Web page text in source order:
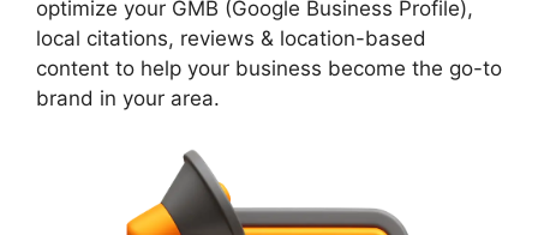
optimize your GMB (Google Business Profile),
local citations, reviews & location-based
content to help your business become the go-to
brand in your area.